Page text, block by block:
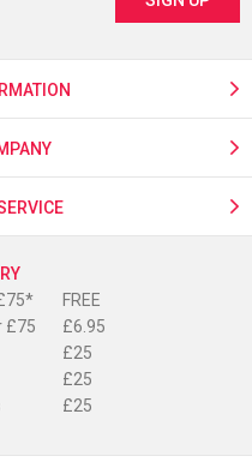
FREE
£75
£6.95
£25
£25
£25